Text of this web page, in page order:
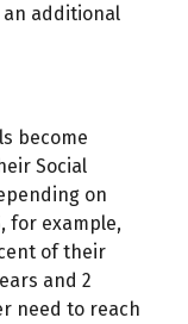
an additional
become
Social
on
for example,
of their
and 2
need to reach